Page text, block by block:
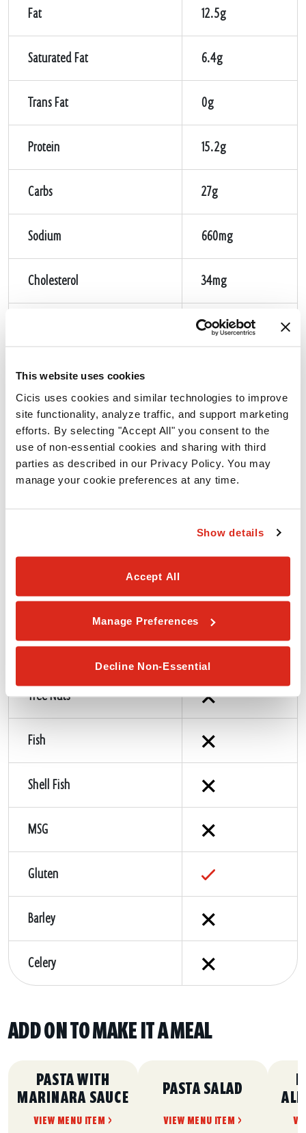
This website uses cookies
Cicis uses cookies and similar technologies to improve
site functionality, analyze traffic, and support marketing
efforts. By selecting "Accept All" you consent to the
use of non-essential cookies and sharing with third
parties as described in our Privacy Policy. You may
manage your cookie preferences at any time.
Show details
Accept All
Manage Preferences
Decline Non-Essential
Fat 12.5g
Saturated Fat 6.4g
Trans Fat 0g
Protein 15.2g
Carbs 27g
Sodium 660mg
Cholesterol 34mg
2g
Fiber
ALLERGEN
Egg
Milk
Peanuts
Tree Nuts
Fish
Shell Fish
MSG
Gluten
Barley
Celery
ADD ON TO MAKE IT A MEAL
PASTA WITH
MARINARA SAUCE
VIEW MENU ITEM >
PASTA SALAD
VIEW MENU ITEM >